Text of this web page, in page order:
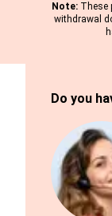
Note: These
withdrawal
Do you